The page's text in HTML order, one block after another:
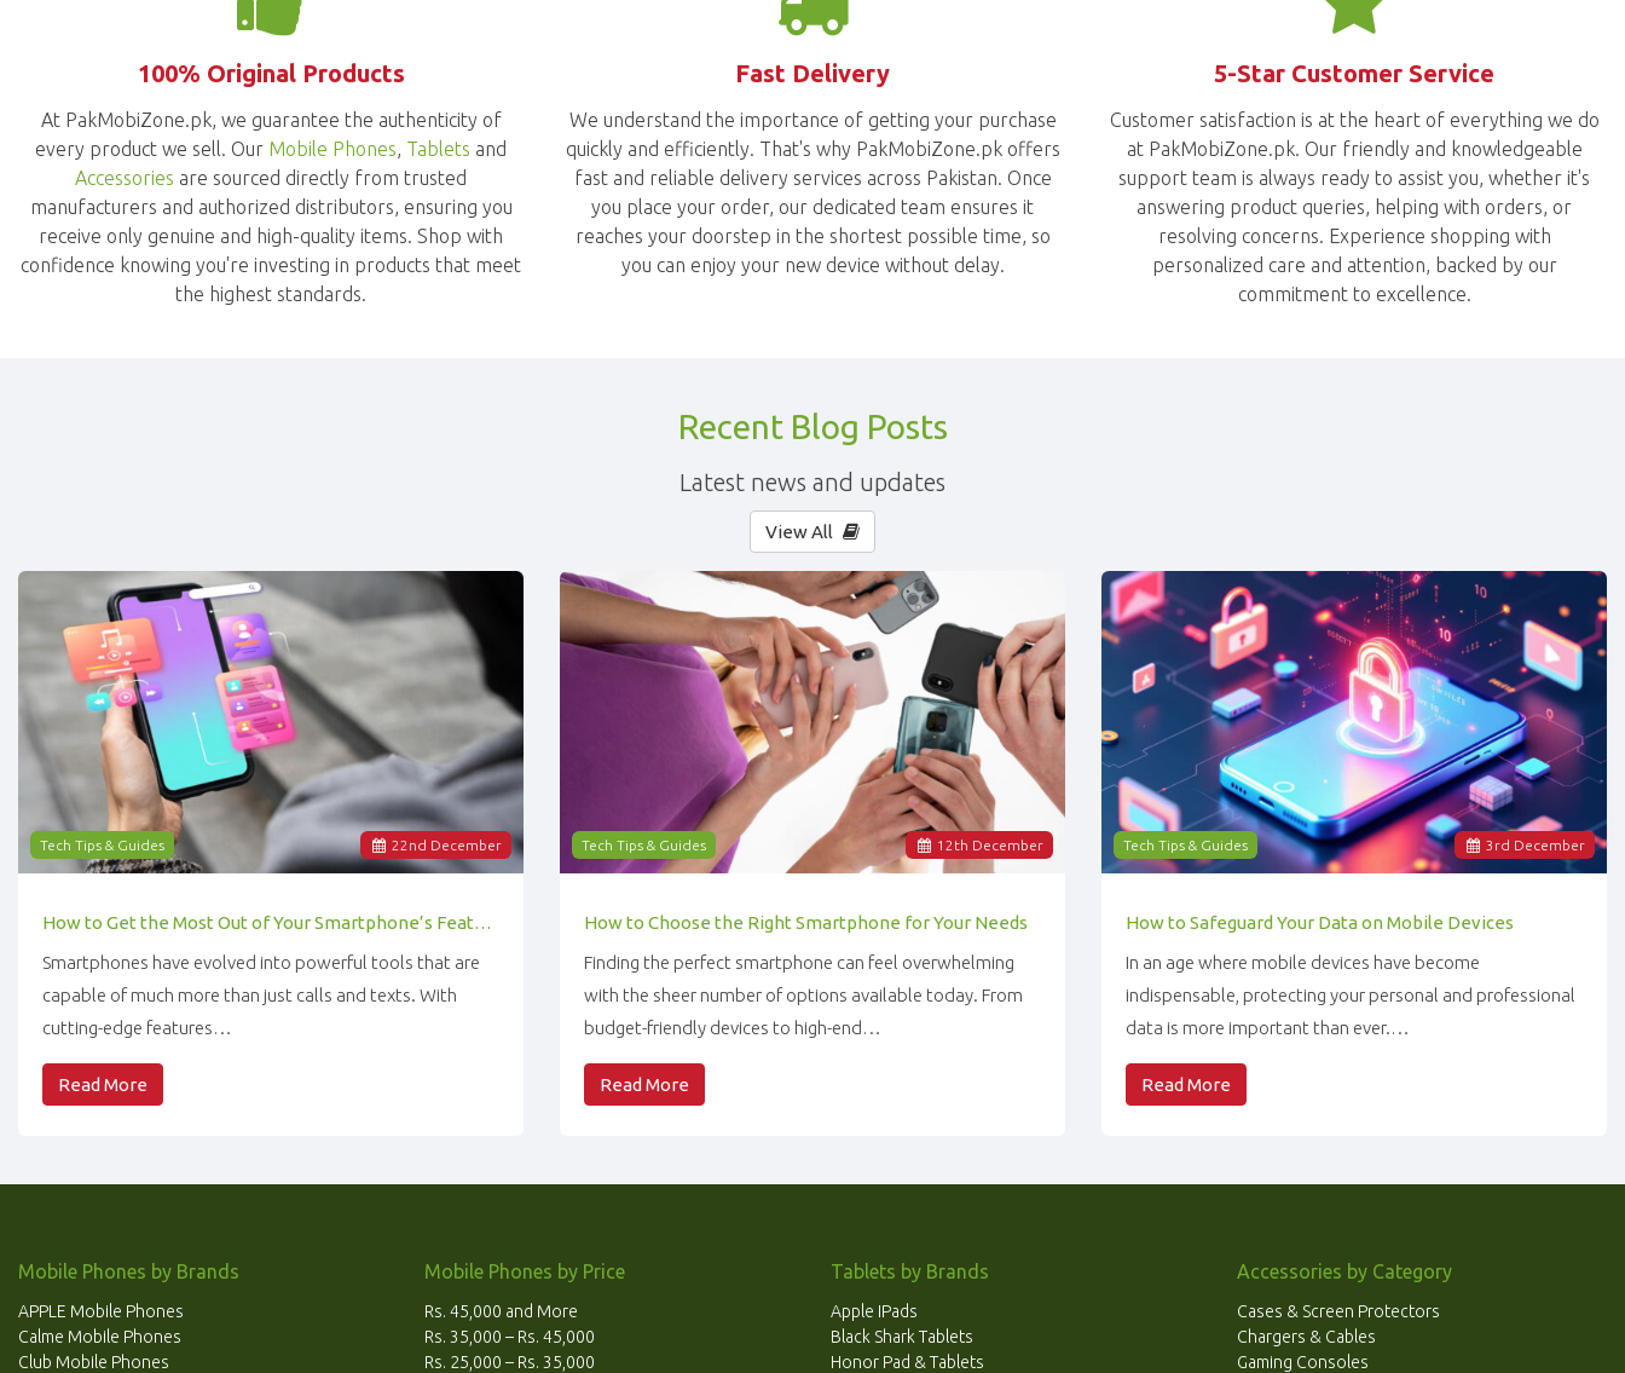
100% Original Products
At PakMobiZone.pk, we guarantee the authenticity of
every product we sell. Our Mobile Phones, Tablets and
Accessories are sourced directly from trusted
manufacturers and authorized distributors, ensuring you
receive only genuine and high-quality items. Shop with
confidence knowing you're investing in products that meet
the highest standards.
Fast Delivery
We understand the importance of getting your purchase
quickly and efficiently. That's why PakMobiZone.pk offers
fast and reliable delivery services across Pakistan. Once
you place your order, our dedicated team ensures it
reaches your doorstep in the shortest possible time, so
you can enjoy your new device without delay.
5-Star Customer Service
Customer satisfaction is at the heart of everything we do
at PakMobiZone.pk. Our friendly and knowledgeable
support team is always ready to assist you, whether it's
answering product queries, helping with orders, or
resolving concerns. Experience shopping with
personalized care and attention, backed by our
commitment to excellence.
Recent Blog Posts
Latest news and updates
View All
22 nd December
Tech Tips & Guides
How to Get the Most Out of Your Smartphone’s Features
Smartphones have evolved into powerful tools that are
capable of much more than just calls and texts. With
cutting-edge features…
Read More
12 th December
Tech Tips & Guides
How to Choose the Right Smartphone for Your Needs
Finding the perfect smartphone can feel overwhelming
with the sheer number of options available today. From
budget-friendly devices to high-end…
Read More
3 rd December
Tech Tips & Guides
How to Safeguard Your Data on Mobile Devices
In an age where mobile devices have become
indispensable, protecting your personal and professional
data is more important than ever.…
Read More
Mobile Phones by Brands
APPLE Mobile Phones
Calme Mobile Phones
Club Mobile Phones
Mobile Phones by Price
Rs. 45,000 and More
Rs. 35,000 – Rs. 45,000
Rs. 25,000 – Rs. 35,000
Tablets by Brands
Apple IPads
Black Shark Tablets
Honor Pad & Tablets
Accessories by Category
Cases & Screen Protectors
Chargers & Cables
Gaming Consoles